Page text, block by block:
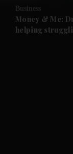
Business
Money & Me:
helping